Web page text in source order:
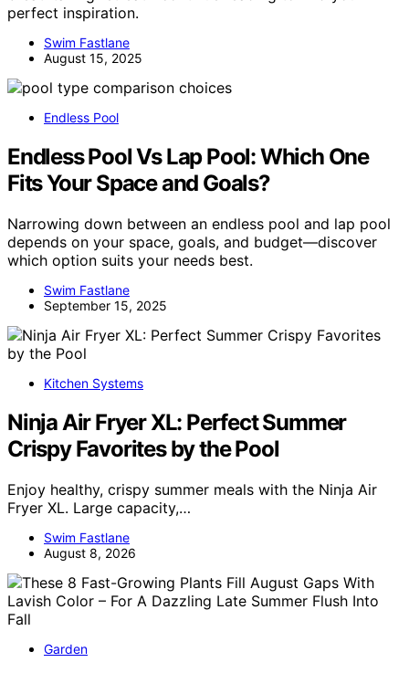
perfect inspiration.
Swim Fastlane
August 15, 2025
Endless Pool
Endless Pool Vs Lap Pool: Which One
Fits Your Space and Goals?
Narrowing down between an endless pool and lap pool
depends on your space, goals, and budget—discover
which option suits your needs best.
Swim Fastlane
September 15, 2025
Kitchen Systems
Ninja Air Fryer XL: Perfect Summer
Crispy Favorites by the Pool
Enjoy healthy, crispy summer meals with the Ninja Air
Fryer XL. Large capacity,…
Swim Fastlane
August 8, 2026
Garden